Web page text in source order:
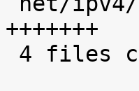
+++++++